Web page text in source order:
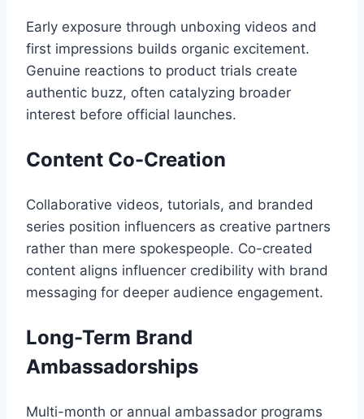
Early exposure through unboxing videos and
first impressions builds organic excitement.
Genuine reactions to product trials create
authentic buzz, often catalyzing broader
interest before official launches.
Content Co-Creation
Collaborative videos, tutorials, and branded
series position influencers as creative partners
rather than mere spokespeople. Co-created
content aligns influencer credibility with brand
messaging for deeper audience engagement.
Long-Term Brand
Ambassadorships
Multi-month or annual ambassador programs